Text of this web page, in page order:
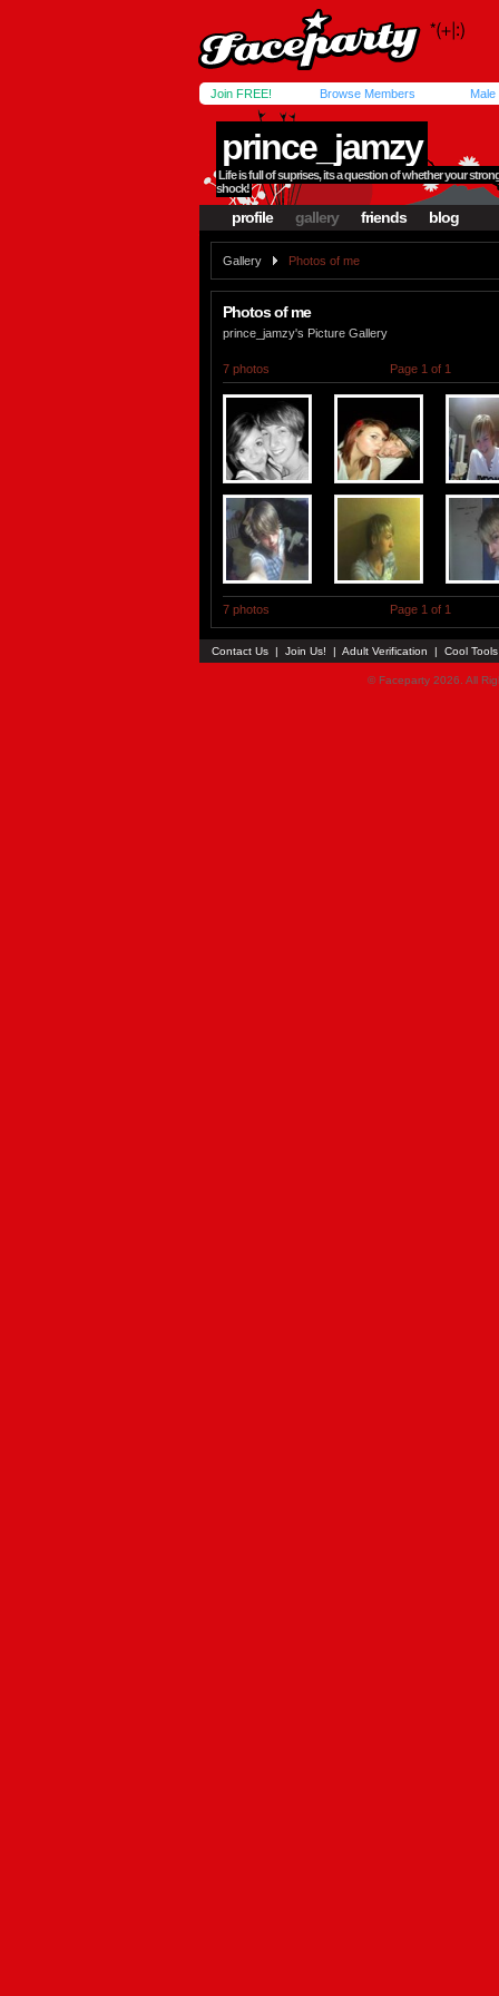
Join FREE! Browse Members Male
prince_jamzy
Life is full of suprises, its a question of whether your
shock!
profile gallery friends blog
Gallery Photos of me
Photos of me
prince_jamzy's Picture Gallery
7 photos Page 1 of 1
7 photos Page 1 of 1
Contact Us | Join Us! | Adult Verification | Cool
© Faceparty 2026. All